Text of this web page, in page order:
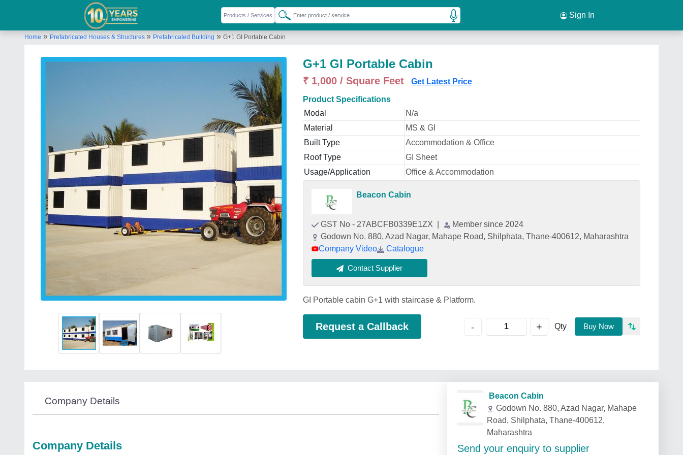
Sign In
Home » Prefabricated Houses & Structures » Prefabricated Building » G+1 GI Portable Cabin
G+1 GI Portable Cabin
₹ 1,000 / Square Feet Get Latest Price
Product Specifications
Modal
N/a
Material
MS & GI
Built Type
Accommodation & Office
Roof Type
GI Sheet
Usage/Application
Office & Accommodation
Beacon Cabin
GST No - 27ABCFB0339E1ZX
Member since 2024
Godown No. 880, Azad Nagar, Mahape Road, Shilphata, Thane-400612, Maharashtra
Company Video
Catalogue
Contact Supplier
GI Portable cabin G+1 with staircase & Platform.
Request a Callback - + Qty Buy Now
Company Details
Company Details
Beacon Cabin
Godown No. 880, Azad Nagar, Mahape
Road, Shilphata, Thane-400612,
Maharashtra
Send your enquiry to supplier